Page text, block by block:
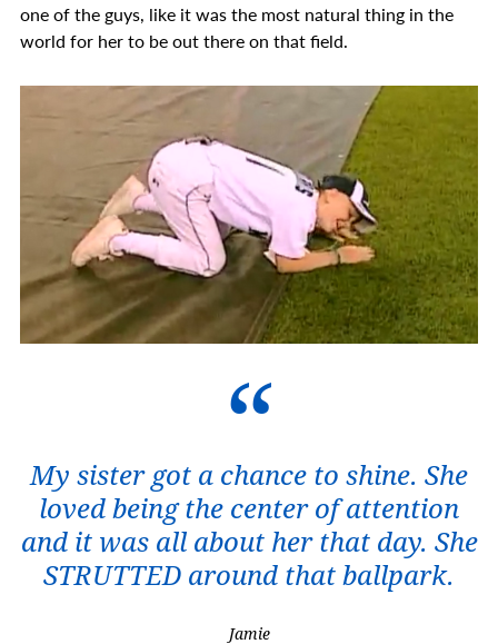
one of the guys, like it was the most natural thing in the
world for her to be out there on that field.
My sister got a chance to shine. She
loved being the center of attention
and it was all about her that day. She
STRUTTED around that ballpark.
Jamie